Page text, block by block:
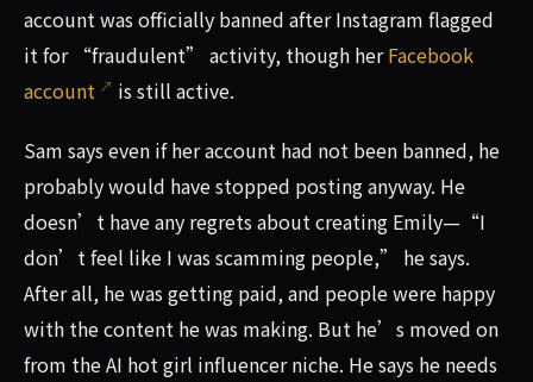
account was officially banned after Instagram flagged
it for “fraudulent” activity, though herFacebook
account
is still active.
Sam says even if her account had not been banned, he
probably would have stopped posting anyway. He
doesn’t have any regrets about creating Emily—“I
don’t feel like I was scamming people,” he says.
After all, he was getting paid, and people were happy
with the content he was making. But he’s moved on
from the AI hot girl influencer niche. He says he needs